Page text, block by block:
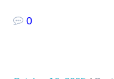
0